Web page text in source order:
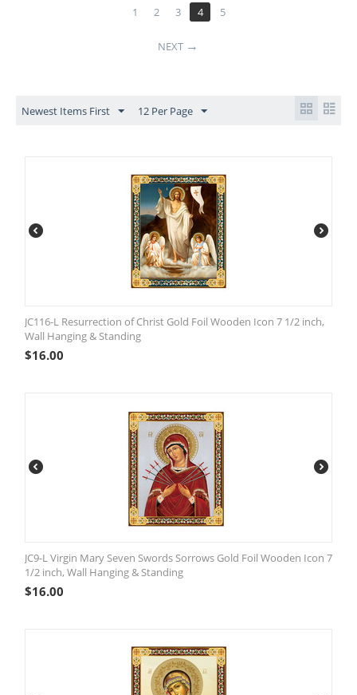
1 2 3 4 5
NEXT
Newest Items First 12 Per Page
JC116-L Resurrection of Christ Gold Foil Wooden Icon 7 1/2 inch,
Wall Hanging & Standing
$16.00
JC9-L Virgin Mary Seven Swords Sorrows Gold Foil Wooden Icon 7
1/2 inch, Wall Hanging & Standing
$16.00